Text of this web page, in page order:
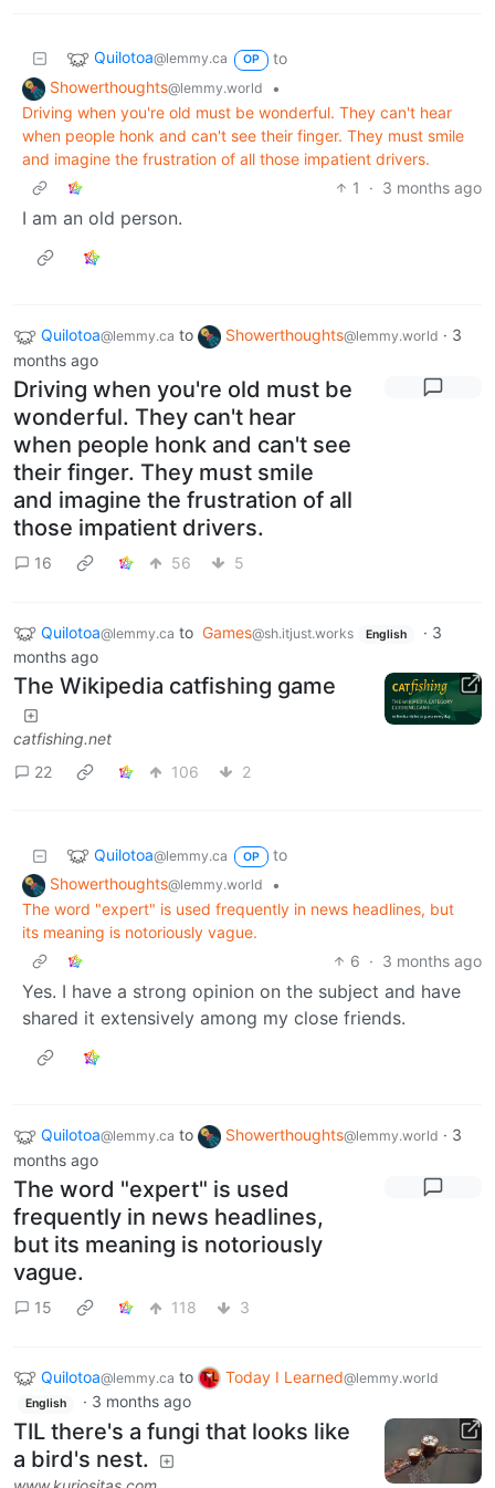
Quilotoa@lemmy.ca OP
to
Showerthoughts@lemmy.world
•
Driving when you're old must be wonderful. They can't hear
when people honk and can't see their finger. They must smile
and imagine the frustration of all those impatient drivers.
1
· 3 months ago
I am an old person.
Quilotoa@lemmy.ca to Showerthoughts@lemmy.world · 3
months ago
Driving when you're old must be
wonderful. They can't hear
when people honk and can't see
their finger. They must smile
and imagine the frustration of all
those impatient drivers.
16 56 5
Quilotoa@lemmy.ca to Games@sh.itjust.works English · 3
months ago
The Wikipedia catfishing game
catfishing.net
22
106 2
Quilotoa@lemmy.ca OP
to
Showerthoughts@lemmy.world
•
The word "expert" is used frequently in news headlines, but
its meaning is notoriously vague.
6 · 3 months ago
Yes. I have a strong opinion on the subject and have
shared it extensively among my close friends.
Quilotoa@lemmy.ca to Showerthoughts@lemmy.world · 3
months ago
The word "expert" is used
frequently in news headlines,
but its meaning is notoriously
vague.
15 118 3
Quilotoa@lemmy.ca to Today I Learned@lemmy.world
English · 3 months ago
TIL there's a fungi that looks like
a bird's nest.